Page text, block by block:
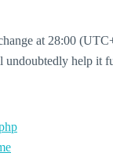
at 28:00
help it